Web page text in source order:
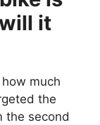
it
much
the
the second